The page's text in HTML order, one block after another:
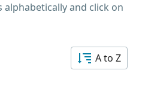
and click on
A to Z